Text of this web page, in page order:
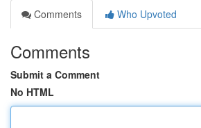
Comments
Who Upvoted
Comments
Submit a Comment
No HTML